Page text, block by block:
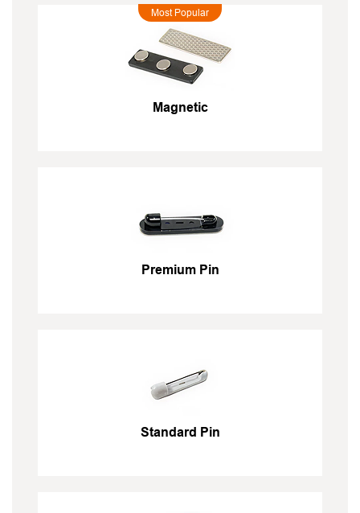
Most Popular
Magnetic
Premium Pin
Standard Pin